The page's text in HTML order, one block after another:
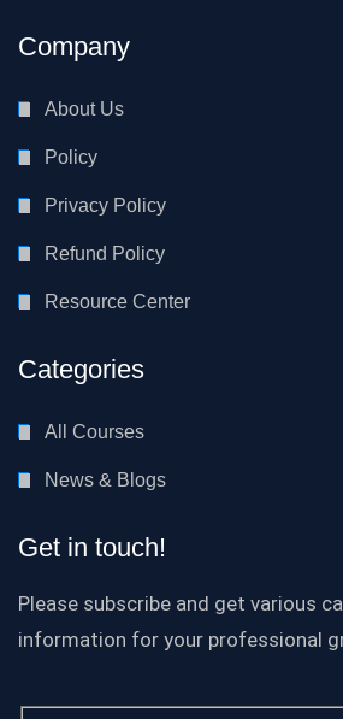
Company
About Us
Policy
Privacy Policy
Refund Policy
Resource Center
Categories
All Courses
News & Blogs
Get in touch!
Please subscribe and get various
information for your professional